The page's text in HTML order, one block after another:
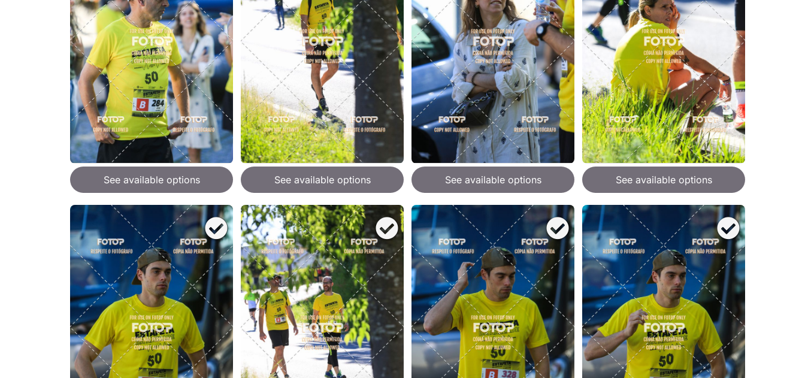
See available options See available options See available options See available options